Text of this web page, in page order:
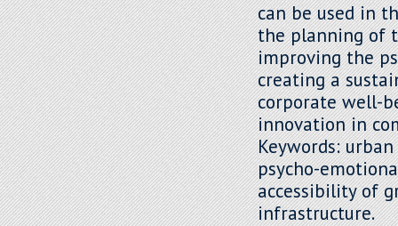
can be used in
the planning of
improving the
creating a
corporate well-
innovation in
Keywords:
psycho-
accessibility of
infrastructure.